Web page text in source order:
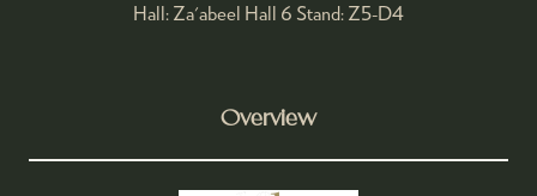
Hall: Za'abeel Hall 6 Stand: Z5-D4
Overview